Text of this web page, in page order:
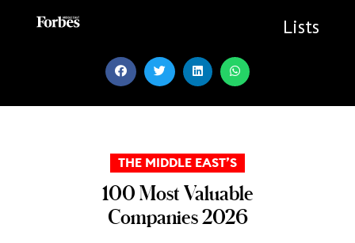
Lists
THE MIDDLE EAST’S
100 Most Valuable
Companies 2026